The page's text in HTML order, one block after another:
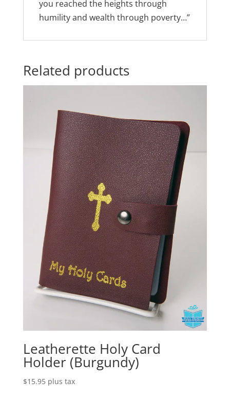
you reached the heights through
humility and wealth through poverty…”
Related products
Leatherette Holy Card
Holder (Burgundy)
$15.95 plus tax